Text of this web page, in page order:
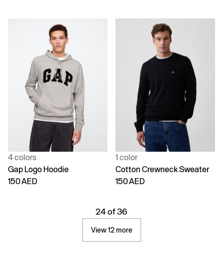
4 colors
Gap Logo Hoodie
150 AED
1 color
Cotton Crewneck Sweater
150 AED
24 of 36
View 12 more